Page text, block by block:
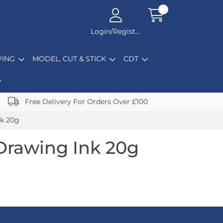
Login/Register
MODEL, CUT & STICK CDT
Free Delivery For Orders Over £100
20g
Ink 20g